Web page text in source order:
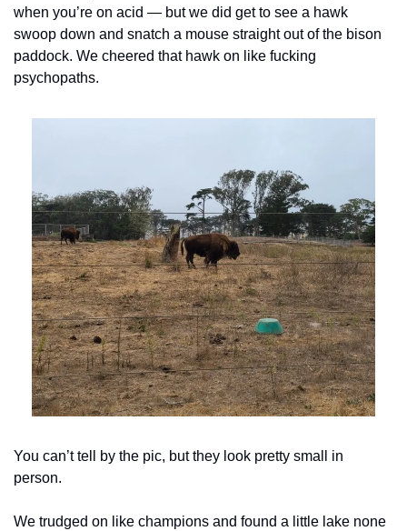
when you’re on acid — but we did get to see a hawk
swoop down and snatch a mouse straight out of the bison
paddock. We cheered that hawk on like fucking
psychopaths.
You can’t tell by the pic, but they look pretty small in
person.
We trudged on like champions and found a little lake none